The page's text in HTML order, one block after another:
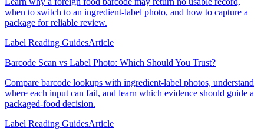
when to switch to an ingredient-label photo, and how to capture a
package for reliable review.
Label Reading GuidesArticle
Barcode Scan vs Label Photo: Which Should You Trust?
Compare barcode lookups with ingredient-label photos, understand
where each input can fail, and learn which evidence should guide a
packaged-food decision.
Label Reading GuidesArticle